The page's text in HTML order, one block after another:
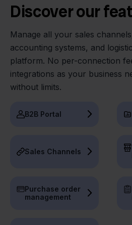
Discover our
Manage all your sales
accounting systems, and
platform. No per-connection
integrations as your business
without limits.
B2B Portal
Sales Channels
Purchase order
management